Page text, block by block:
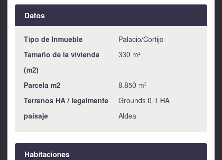
combining modern comfort and enchanting natural
surroundings. An opportunity not to be missed for those
looking for a superior quality of life. It could also make an
interesting B&B. Information about risks to which this
property is exposed is available on the Géorisques website
: https://www.georisques.gouv.fr
Datos
Tipo de Inmueble Palacio/Cortijo
Tamaño de la vivienda
(m2)
330 m²
Parcela m2 8.850 m²
Terrenos HA / legalmente Grounds 0-1 HA
paísaje Aldea
Habitaciones